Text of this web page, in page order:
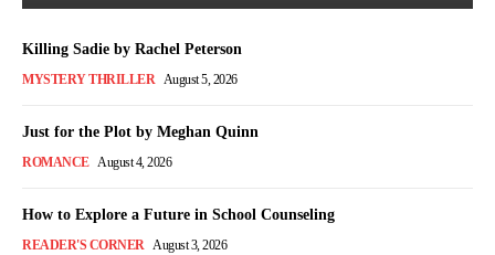
Killing Sadie by Rachel Peterson
MYSTERY THRILLER August 5, 2026
Just for the Plot by Meghan Quinn
ROMANCE August 4, 2026
How to Explore a Future in School Counseling
READER'S CORNER August 3, 2026